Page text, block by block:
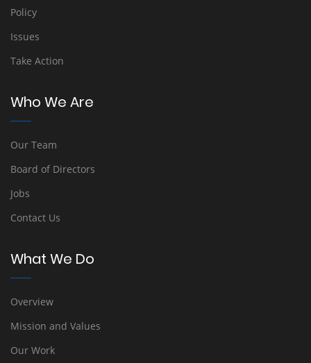
Policy
Issues
Take Action
Who We Are
Our Team
Board of Directors
Jobs
Contact Us
What We Do
Overview
Mission and Values
Our Work